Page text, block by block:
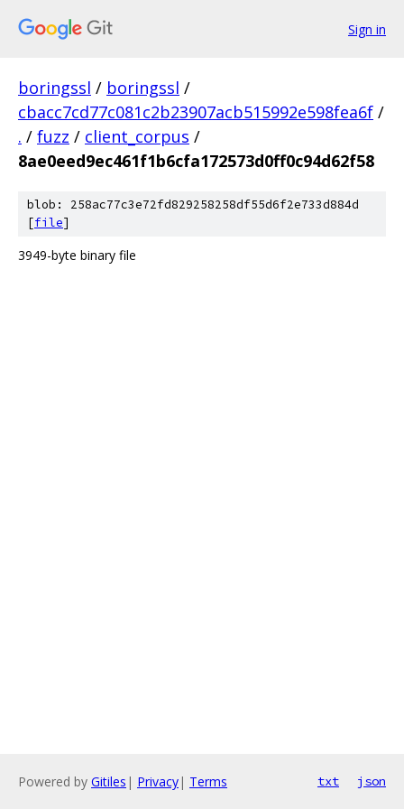
Sign in
boringssl / boringssl /
cbacc7cd77c081c2b23907acb515992e598fea6f /
. / fuzz / client_corpus /
8ae0eed9ec461f1b6cfa172573d0ff0c94d62f58
blob: 258ac77c3e72fd829258258df55d6f2e733d884d
[file]
3949-byte binary file
Powered by Gitiles | Privacy| Terms txt json